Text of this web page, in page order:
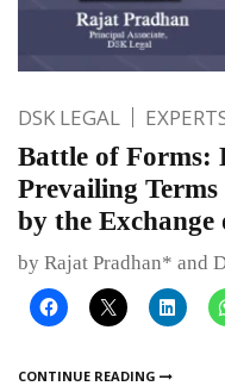
DSK LEGAL
Battle of Forms:
Prevailing
by the Exchange
by Rajat Pradhan* and
CONTINUE READING